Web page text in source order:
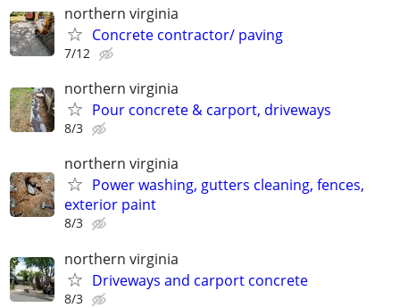
northern virginia
Concrete contractor/ paving
7/12
northern virginia
Pour concrete & carport, driveways
8/3
northern virginia
Power washing, gutters cleaning, fences,
exterior paint
8/3
northern virginia
Driveways and carport concrete
8/3